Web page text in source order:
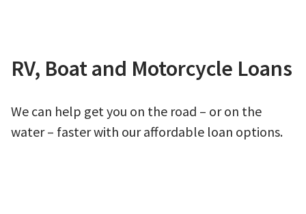
Q4 Credit Card ad
Pay a Loan Ad
RV, Boat and Motorcycle Loans
We can help get you on the road – or on the
water – faster with our affordable loan options.